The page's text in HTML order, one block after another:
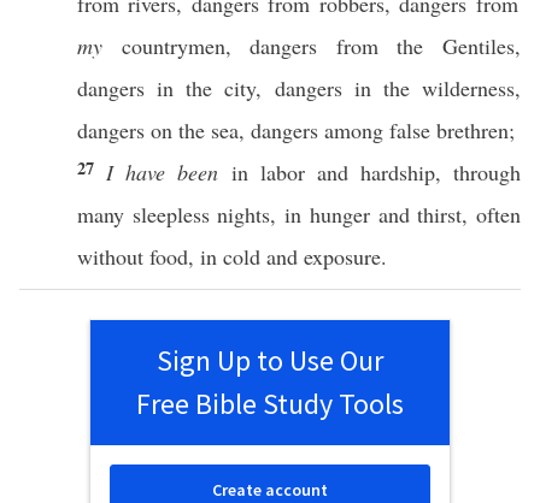
my
countrymen,dangers from theGentiles,
dangers in thecity, dangersin thewilderness,
dangers on the sea, dangers among false brethren;
27 I have been in laborand hardship, through
many sleepless nights, in hungerandthirst,often
without food, in cold and exposure.
Sign Up to Use Our
Free Bible Study Tools
Create account